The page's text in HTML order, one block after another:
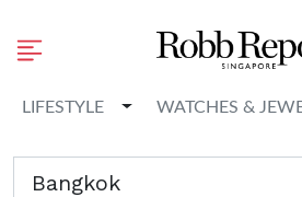
LIFESTYLE Toggle Dropdown
WATCHES &